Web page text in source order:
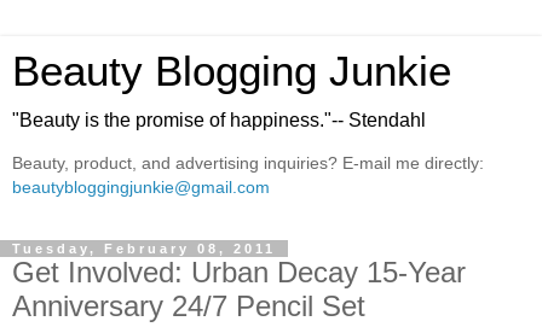
Beauty Blogging Junkie
"Beauty is the promise of happiness."-- Stendahl
Beauty, product, and advertising inquiries? E-mail me directly:
beautybloggingjunkie@gmail.com
Tuesday, February 08, 2011
Get Involved: Urban Decay 15-Year
Anniversary 24/7 Pencil Set